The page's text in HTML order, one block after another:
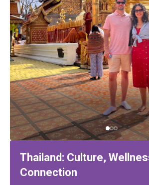
Thailand: Culture,
Connection